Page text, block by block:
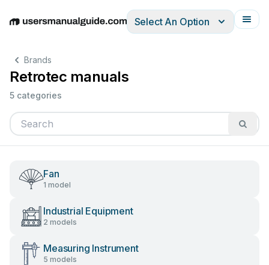
EnglishDeutschEspañolItalianoFrançais
Select An Option
Brands
Retrotec manuals
5 categories
Fan
1 model
Industrial Equipment
2 models
Measuring Instrument
5 models